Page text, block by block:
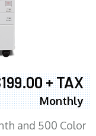
+ TAX
Monthly
and 500 Color